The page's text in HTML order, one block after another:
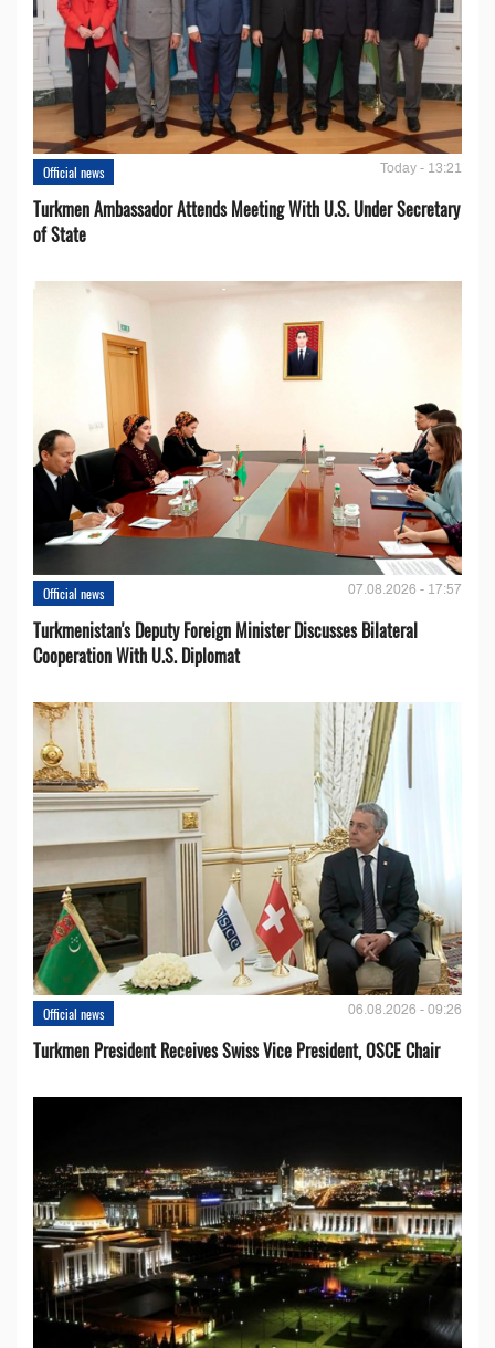
Official news Today - 13:21
Turkmen Ambassador Attends Meeting With U.S. Under Secretary
of State
Official news 07.08.2026 - 17:57
Turkmenistan's Deputy Foreign Minister Discusses Bilateral
Cooperation With U.S. Diplomat
Official news 06.08.2026 - 09:26
Turkmen President Receives Swiss Vice President, OSCE Chair